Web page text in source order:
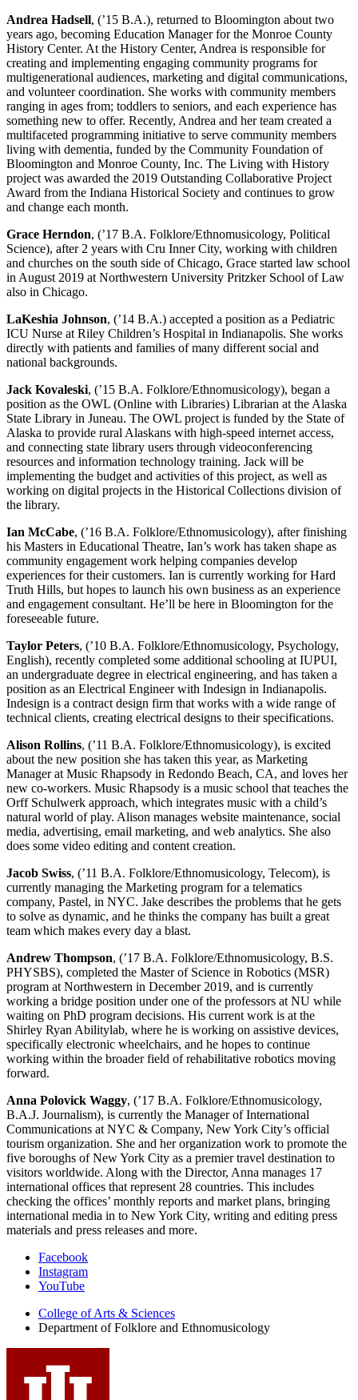
Andrea Hadsell, (’15 B.A.), returned to Bloomington about two
years ago, becoming Education Manager for the Monroe County
History Center. At the History Center, Andrea is responsible for
creating and implementing engaging community programs for
multigenerational audiences, marketing and digital communications,
and volunteer coordination. She works with community members
ranging in ages from; toddlers to seniors, and each experience has
something new to offer. Recently, Andrea and her team created a
multifaceted programming initiative to serve community members
living with dementia, funded by the Community Foundation of
Bloomington and Monroe County, Inc. The Living with History
project was awarded the 2019 Outstanding Collaborative Project
Award from the Indiana Historical Society and continues to grow
and change each month.
Grace Herndon, (’17 B.A. Folklore/Ethnomusicology, Political
Science), after 2 years with Cru Inner City, working with children
and churches on the south side of Chicago, Grace started law school
in August 2019 at Northwestern University Pritzker School of Law
also in Chicago.
LaKeshia Johnson, (’14 B.A.) accepted a position as a Pediatric
ICU Nurse at Riley Children’s Hospital in Indianapolis. She works
directly with patients and families of many different social and
national backgrounds.
Jack Kovaleski, (’15 B.A. Folklore/Ethnomusicology), began a
position as the OWL (Online with Libraries) Librarian at the Alaska
State Library in Juneau. The OWL project is funded by the State of
Alaska to provide rural Alaskans with high-speed internet access,
and connecting state library users through videoconferencing
resources and information technology training. Jack will be
implementing the budget and activities of this project, as well as
working on digital projects in the Historical Collections division of
the library.
Ian McCabe, (’16 B.A. Folklore/Ethnomusicology), after finishing
his Masters in Educational Theatre, Ian’s work has taken shape as
community engagement work helping companies develop
experiences for their customers. Ian is currently working for Hard
Truth Hills, but hopes to launch his own business as an experience
and engagement consultant. He’ll be here in Bloomington for the
foreseeable future.
Taylor Peters, (’10 B.A. Folklore/Ethnomusicology, Psychology,
English), recently completed some additional schooling at IUPUI,
an undergraduate degree in electrical engineering, and has taken a
position as an Electrical Engineer with Indesign in Indianapolis.
Indesign is a contract design firm that works with a wide range of
technical clients, creating electrical designs to their specifications.
Alison Rollins, (’11 B.A. Folklore/Ethnomusicology), is excited
about the new position she has taken this year, as Marketing
Manager at Music Rhapsody in Redondo Beach, CA, and loves her
new co-workers. Music Rhapsody is a music school that teaches the
Orff Schulwerk approach, which integrates music with a child’s
natural world of play. Alison manages website maintenance, social
media, advertising, email marketing, and web analytics. She also
does some video editing and content creation.
Jacob Swiss, (’11 B.A. Folklore/Ethnomusicology, Telecom), is
currently managing the Marketing program for a telematics
company, Pastel, in NYC. Jake describes the problems that he gets
to solve as dynamic, and he thinks the company has built a great
team which makes every day a blast.
Andrew Thompson, (’17 B.A. Folklore/Ethnomusicology, B.S.
PHYSBS), completed the Master of Science in Robotics (MSR)
program at Northwestern in December 2019, and is currently
working a bridge position under one of the professors at NU while
waiting on PhD program decisions. His current work is at the
Shirley Ryan Abilitylab, where he is working on assistive devices,
specifically electronic wheelchairs, and he hopes to continue
working within the broader field of rehabilitative robotics moving
forward.
Anna Polovick Waggy, (’17 B.A. Folklore/Ethnomusicology,
B.A.J. Journalism), is currently the Manager of International
Communications at NYC & Company, New York City’s official
tourism organization. She and her organization work to promote the
five boroughs of New York City as a premier travel destination to
visitors worldwide. Along with the Director, Anna manages 17
international offices that represent 28 countries. This includes
checking the offices’ monthly reports and market plans, bringing
international media in to New York City, writing and editing press
materials and press releases and more.
Department
and
Ethnomusicology
social
media
Facebook
Instagram
YouTube
College of Arts & Sciences
Department of Folklore and Ethnomusicology